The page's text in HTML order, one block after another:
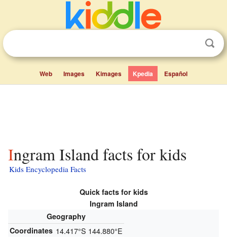
Web Images Kimages Kpedia Español
Ingram Island facts for kids
Kids Encyclopedia Facts
Quick facts for kids
Ingram Island
Geography
Coordinates 14.417°S 144.880°E